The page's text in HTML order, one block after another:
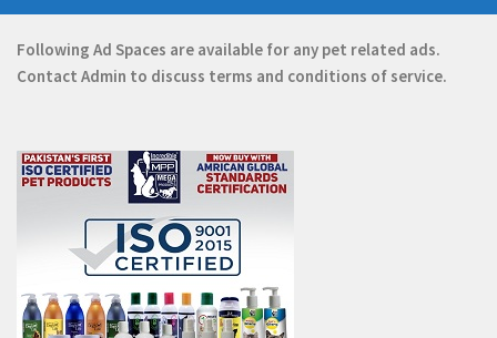
Following Ad Spaces are available for any pet related ads.
Contact Admin to discuss terms and conditions of service.